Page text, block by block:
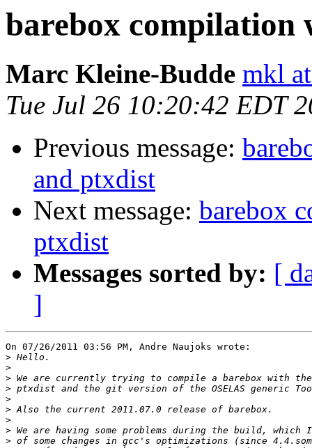
barebox compilation
Marc Kleine-Budde mkl
Tue Jul 26 10:20:42 EDT
Previous message:
and ptxdist
Next message: barebox
ptxdist
Messages sorted by: [
]
On 07/26/2011 03:56 PM, Andre Naujoks wrote:
>
>
>
>
>
>
>
>
>